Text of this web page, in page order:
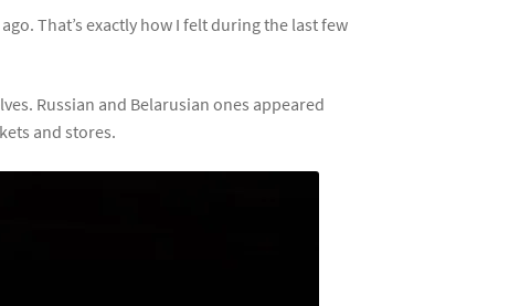
That’s exactly how I felt during the last few
Russian and Belarusian ones appeared
and stores.